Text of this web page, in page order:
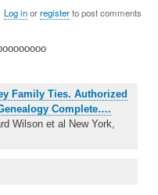
Log inorregisterto post comments
Family Ties. Authorized
Complete….
Wilson et al New York,